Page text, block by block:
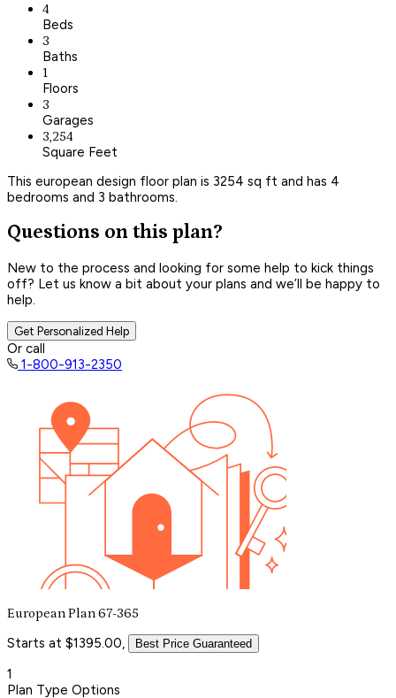
4
Beds
3
Baths
1
Floors
3
Garages
3,254
Square Feet
This european design floor plan is 3254 sq ft and has 4
bedrooms and 3 bathrooms.
Questions on this plan?
New to the process and looking for some help to kick things
off? Let us know a bit about your plans and we’ll be happy to
help.
Get Personalized Help
Or call
1-800-913-2350
European Plan 67-365
Starts at $1395.00, Best Price Guaranteed
1
Plan Type Options